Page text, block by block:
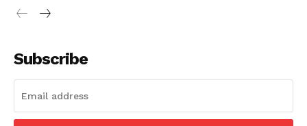
Subscribe